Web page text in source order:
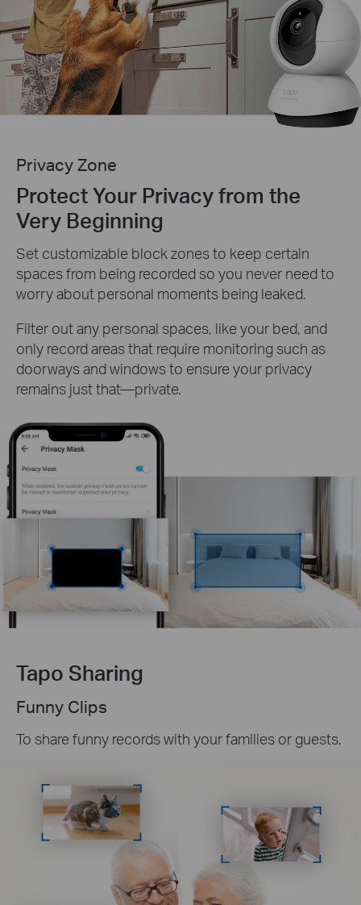
Privacy Zone
Protect Your Privacy from the
Very Beginning
Set customizable block zones to keep certain
spaces from being recorded so you never need to
worry about personal moments being leaked.
Filter out any personal spaces, like your bed, and
only record areas that require monitoring such as
doorways and windows to ensure your privacy
remains just that—private.
Tapo Sharing
Funny Clips
To share funny records with your families or guests.